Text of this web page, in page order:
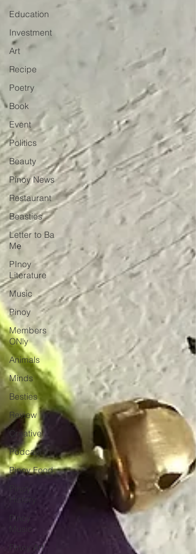
Education
Investment
Art
Recipe
Poetry
Book
Event
Politics
Beauty
Pinoy News
Restaurant
Beasties
Letter to Ba
Mẹ
PInoy
Literature
Music
Pinoy
Members
ONly
Animals
Minds
Besties
Review
Creative
Podcast
Pinoy Food
Pinoy
History
Pinoy
Music
Pinoy Art